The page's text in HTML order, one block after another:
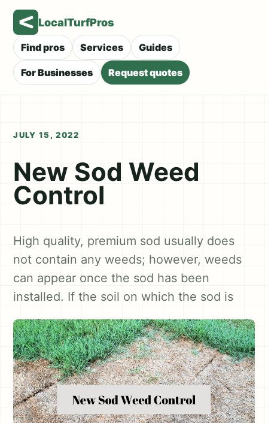
LocalTurfPros
Find pros Services Guides
For Businesses Request quotes
JULY 15, 2022
New Sod Weed
Control
High quality, premium sod usually does
not contain any weeds; however, weeds
can appear once the sod has been
installed. If the soil on which the sod is